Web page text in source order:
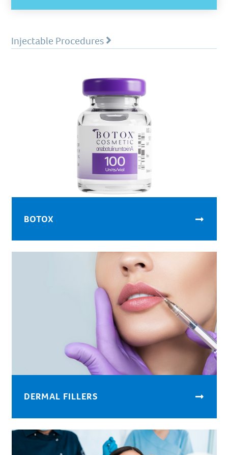
Injectable Procedures
BOTOX
DERMAL FILLERS